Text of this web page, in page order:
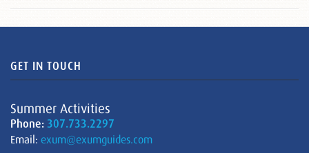
GET IN TOUCH
Summer Activities
Phone: 307.733.2297
Email: exum@exumguides.com